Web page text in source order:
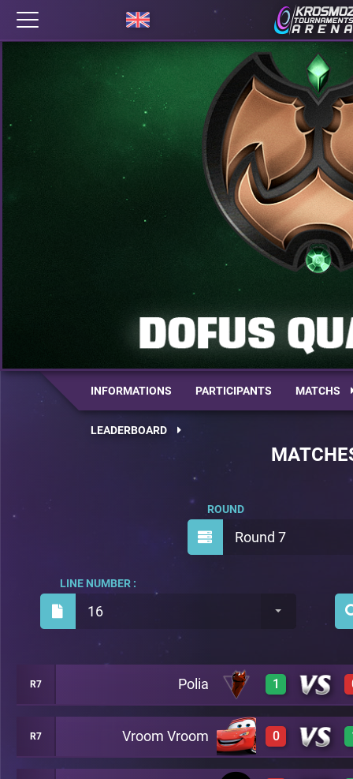
INFORMATIONS PARTICIPANTS MATCHS
LEADERBOARD
Round 7
ROUND
16
LINE NUMBER :
R7 Polia 1
1 A48
R7 Vroom Vroom 0